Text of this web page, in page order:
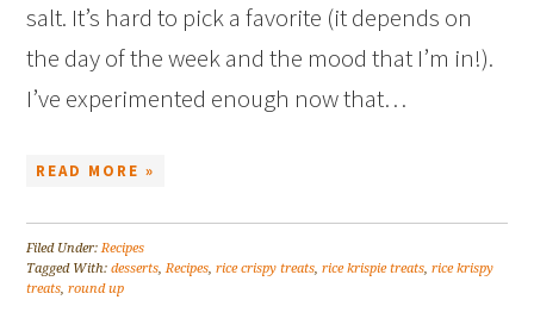
salt. It’s hard to pick a favorite (it depends on
the day of the week and the mood that I’m in!).
I’ve experimented enough now that…
READ MORE »
Filed Under:Recipes
Tagged With:desserts,Recipes,rice crispy treats,rice krispie treats,rice krispy
treats,round up